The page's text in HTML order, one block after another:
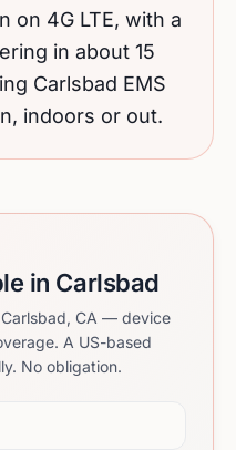
on 4G LTE, with a
in about 15
Carlsbad EMS
indoors or out.
in Carlsbad
CA — device
A US-based
No obligation.